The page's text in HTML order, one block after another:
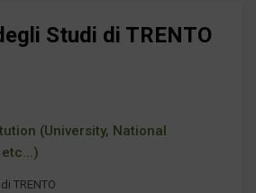
Studi di TRENTO
(University, National
TRENTO